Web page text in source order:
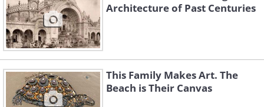
Architecture of Past Centuries
This Family Makes Art. The
Beach is Their Canvas